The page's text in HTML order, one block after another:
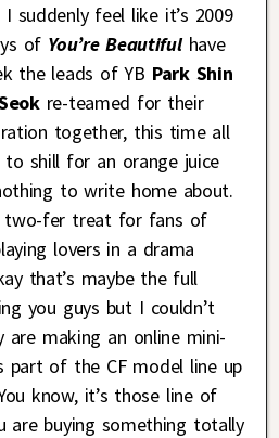
suddenly feel like it’s 2009
of You’re Beautiful have
the leads of YB Park Shin
re-teamed for their
together, this time all
shill for an orange juice
to write home about.
two-fer treat for fans of
lovers in a drama
that’s maybe the full
you guys but I couldn’t
are making an online mini-
of the CF model line up
know, it’s those line of
are buying something totally